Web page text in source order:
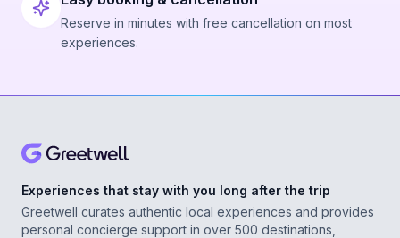
Reserve in minutes with free cancellation on most
experiences.
Experiences that stay with you long after the trip
Greetwell curates authentic local experiences and provides
personal concierge support in over 500 destinations,